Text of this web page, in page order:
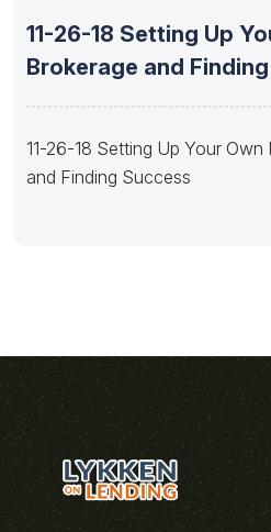
11-26-18 Setting Up
Brokerage and
11-26-18 Setting Up Your
and Finding Success